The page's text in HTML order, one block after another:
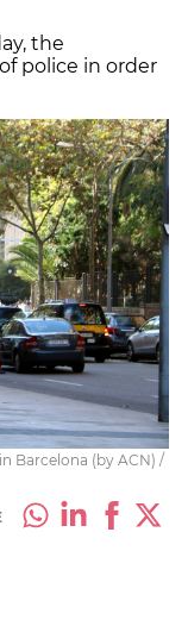
the
police in order
Barcelona (by ACN) /